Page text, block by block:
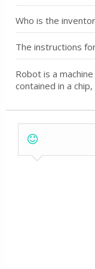
Who is the
The instructions
Robot is a
contained in a